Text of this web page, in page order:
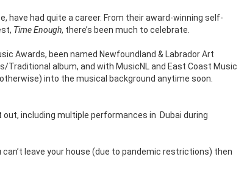
have had quite a career. From their award-winning self-
Time Enough, there’s been much to celebrate.
Awards, been named Newfoundland & Labrador Art
Traditional album, and with MusicNL and East Coast Music
into the musical background anytime soon.
out, including multiple performances in Dubai during
leave your house (due to pandemic restrictions) then